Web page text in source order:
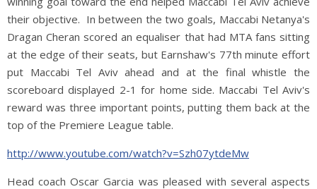
their objective. In between the two goals, Maccabi Netanya's
Dragan Cheran scored an equaliser that had MTA fans sitting
at the edge of their seats, but Earnshaw's 77th minute effort
put Maccabi Tel Aviv ahead and at the final whistle the
scoreboard displayed 2-1 for home side. Maccabi Tel Aviv's
reward was three important points, putting them back at the
top of the Premiere League table.
http://www.youtube.com/watch?v=Szh07ytdeMw
Head coach Oscar Garcia was pleased with several aspects